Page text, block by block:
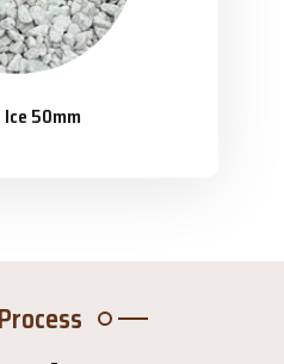
50mm